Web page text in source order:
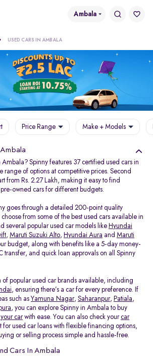
Ambala
USED CARS IN AMBALA
Price Range Make + Models
Ambala? Spinny features 37 certified used cars in
of options at competitive prices. Second
from Rs. 2.27 Lakh, making it easy to find
owned cars for different budgets.
goes through a detailed 200-point quality
from some of the best used cars available in
several popular used car models like Hyundai
, Maruti Suzuki Alto, Hyundai Aura and Maruti
budget, along with benefits like a 5-day money-
transfer, and quick loan approvals on all Spinny
of popular used car brands available, including
, ensuring there’s a car for every preference. If
such as Yamuna Nagar, Saharanpur, Patiala,
, you can explore Spinny in Ambala to buy
carwith ease. You can also check yourcar
for used car loans with flexible financing options,
or selling process simple and hassle-free.
Cars In Ambala